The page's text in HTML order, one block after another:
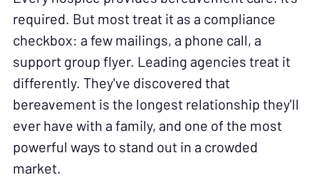
required. But most treat it as a compliance
checkbox: a few mailings, a phone call, a
support group flyer. Leading agencies treat it
differently. They've discovered that
bereavement is the longest relationship they'll
ever have with a family, and one of the most
powerful ways to stand out in a crowded
market.